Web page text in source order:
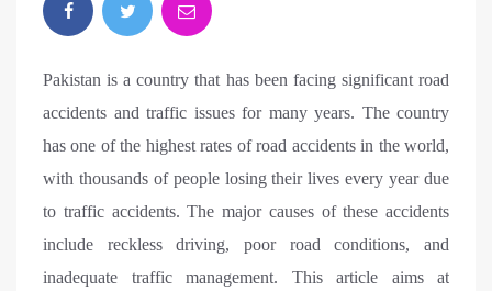
Pakistan is a country that has been facing significant road
accidents and traffic issues for many years. The country
has one of the highest rates of road accidents in the world,
with thousands of people losing their lives every year due
to traffic accidents. The major causes of these accidents
include reckless driving, poor road conditions, and
inadequate traffic management. This article aims at